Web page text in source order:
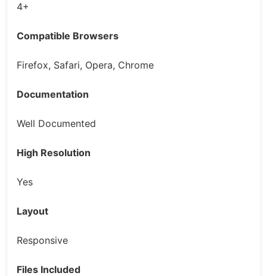
4+
Compatible Browsers
Firefox, Safari, Opera, Chrome
Documentation
Well Documented
High Resolution
Yes
Layout
Responsive
Files Included